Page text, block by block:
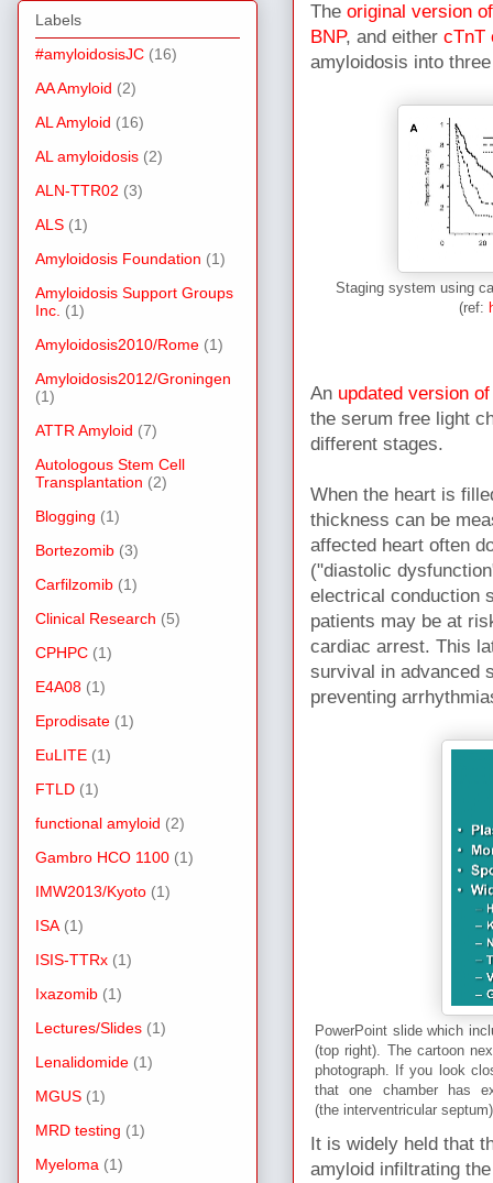
The original version
BNP, and either cTnT
amyloidosis into
Staging system using
(ref:
An updated version
the serum free light
different stages.
When the heart is
thickness can be
affected heart often
("diastolic
electrical conduction
patients may be at
cardiac arrest. This
survival in advanced
preventing
PowerPoint slide which
(top right). The cartoon
photograph. If you look
that one chamber has
(the interventricular
It is widely held that
amyloid infiltrating
Labels
#amyloidosisJC (16)
AA Amyloid (2)
AL Amyloid (16)
AL amyloidosis (2)
ALN-TTR02 (3)
ALS (1)
Amyloidosis Foundation (1)
Amyloidosis Support Groups
Inc. (1)
Amyloidosis2010/Rome (1)
Amyloidosis2012/Groningen
(1)
ATTR Amyloid (7)
Autologous Stem Cell
Transplantation (2)
Blogging (1)
Bortezomib (3)
Carfilzomib (1)
Clinical Research (5)
CPHPC (1)
E4A08 (1)
Eprodisate (1)
EuLITE (1)
FTLD (1)
functional amyloid (2)
Gambro HCO 1100 (1)
IMW2013/Kyoto (1)
ISA (1)
ISIS-TTRx (1)
Ixazomib (1)
Lectures/Slides (1)
Lenalidomide (1)
MGUS (1)
MRD testing (1)
Myeloma (1)